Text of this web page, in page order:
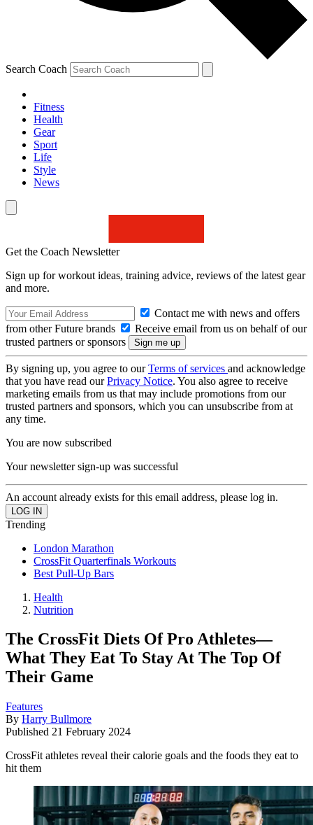
Search Coach
Fitness
Health
Gear
Sport
Life
Style
News
Get the Coach Newsletter
Sign up for workout ideas, training advice, reviews of the latest gear
and more.
Contact me with news and offers
from other Future brands
Receive email from us on behalf of our
trusted partners or sponsors
By signing up, you agree to ourTerms of services and acknowledge
that you have read ourPrivacy Notice. You also agree to receive
marketing emails from us that may include promotions from our
trusted partners and sponsors, which you can unsubscribe from at
any time.
You are now subscribed
Your newsletter sign-up was successful
An account already exists for this email address, please log in.
Trending
London Marathon
CrossFit Quarterfinals Workouts
Best Pull-Up Bars
Health
Nutrition
The CrossFit Diets Of Pro Athletes—
What They Eat To Stay At The Top Of
Their Game
Features
By Harry Bullmore
Published 21 February 2024
CrossFit athletes reveal their calorie goals and the foods they eat to
hit them